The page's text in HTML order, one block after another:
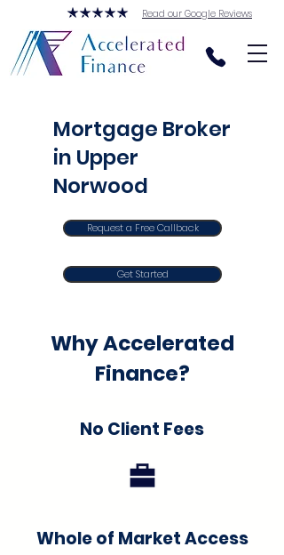
Read our Google Reviews
Mortgage Broker
in Upper
Norwood
Request a Free Callback
Get Started
Why Accelerated
Finance?
No Client Fees
Whole of Market Access